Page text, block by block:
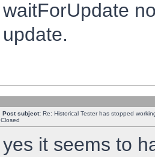
waitForUpdate
update.
Post subject: Re: Historical Tester has stopped
Closed
yes it seems to